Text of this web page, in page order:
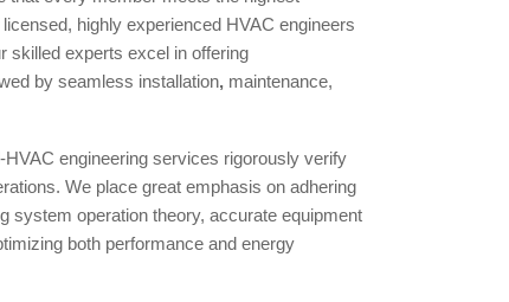
highly experienced HVAC engineers
skilled experts excel in offering
by seamless installation, maintenance,
engineering services rigorously verify
We place great emphasis on adhering
system operation theory, accurate equipment
both performance and energy